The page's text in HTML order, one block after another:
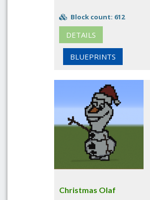
Block count: 612
DETAILS
BLUEPRINTS
Christmas Olaf